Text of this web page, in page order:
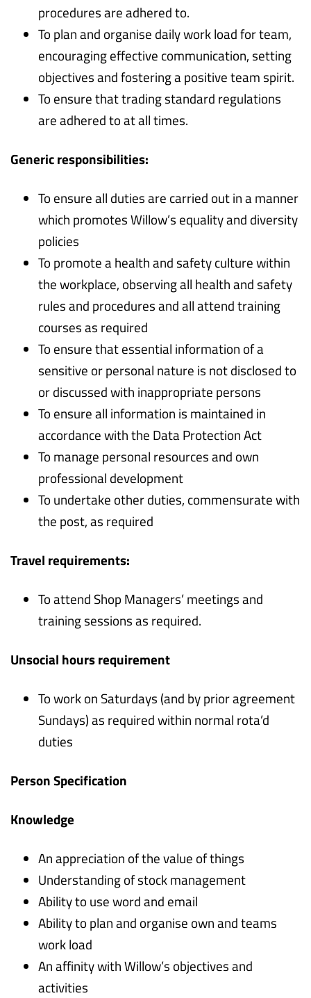
procedures are adhered to.
To plan and organise daily work load for team,
encouraging effective communication, setting
objectives and fostering a positive team spirit.
To ensure that trading standard regulations
are adhered to at all times.
Generic responsibilities:
To ensure all duties are carried out in a manner
which promotes Willow’s equality and diversity
policies
To promote a health and safety culture within
the workplace, observing all health and safety
rules and procedures and all attend training
courses as required
To ensure that essential information of a
sensitive or personal nature is not disclosed to
or discussed with inappropriate persons
To ensure all information is maintained in
accordance with the Data Protection Act
To manage personal resources and own
professional development
To undertake other duties, commensurate with
the post, as required
Travel requirements:
To attend Shop Managers’ meetings and
training sessions as required.
Unsocial hours requirement
To work on Saturdays (and by prior agreement
Sundays) as required within normal rota’d
duties
Person Specification
Knowledge
An appreciation of the value of things
Understanding of stock management
Ability to use word and email
Ability to plan and organise own and teams
work load
An affinity with Willow’s objectives and
activities